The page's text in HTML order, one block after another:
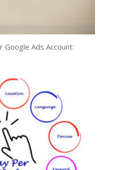
Ads Account: